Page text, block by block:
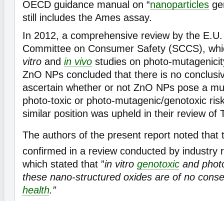
OECD guidance manual on “nanoparticles
still includes the Ames assay.
In 2012, a comprehensive review by the
Committee on Consumer Safety (SCCS),
vitro and in vivo studies on photo-
ZnO NPs concluded that there is no
ascertain whether or not ZnO NPs pose a
photo-toxic or photo-mutagenic/genotoxic
similar position was upheld in their review of
The authors of the present report noted that
confirmed in a review conducted by industry
which stated that ”in vitro genotoxic and
these nano-structured oxides are of no
health.”